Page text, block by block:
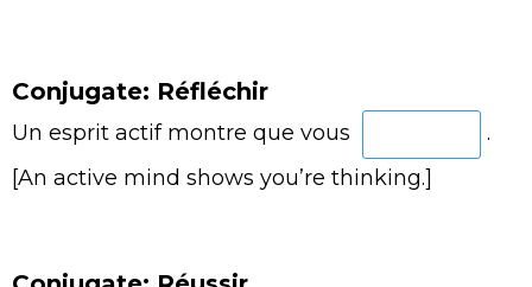
Conjugate: Réfléchir
Un esprit actif montre que vous
.
[An active mind shows you’re thinking.]